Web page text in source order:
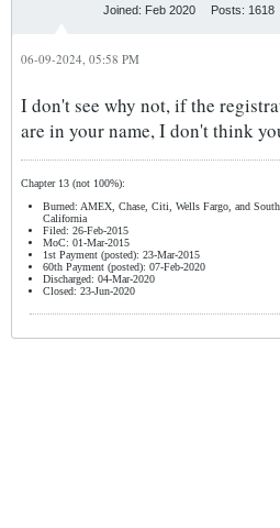
Joined: Feb 2020 Posts: 1618
06-09-2024, 05:58 PM
I don't see why not, if the
are in your name, I don't think
Chapter 13 (not 100%):
Burned: AMEX, Chase, Citi, Wells Fargo, and
California
Filed: 26-Feb-2015
MoC: 01-Mar-2015
1st Payment (posted): 23-Mar-2015
60th Payment (posted): 07-Feb-2020
Discharged: 04-Mar-2020
Closed: 23-Jun-2020